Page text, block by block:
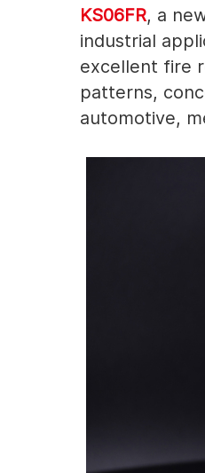
KS06FR, a
industrial
excellent fire
patterns,
automotive,